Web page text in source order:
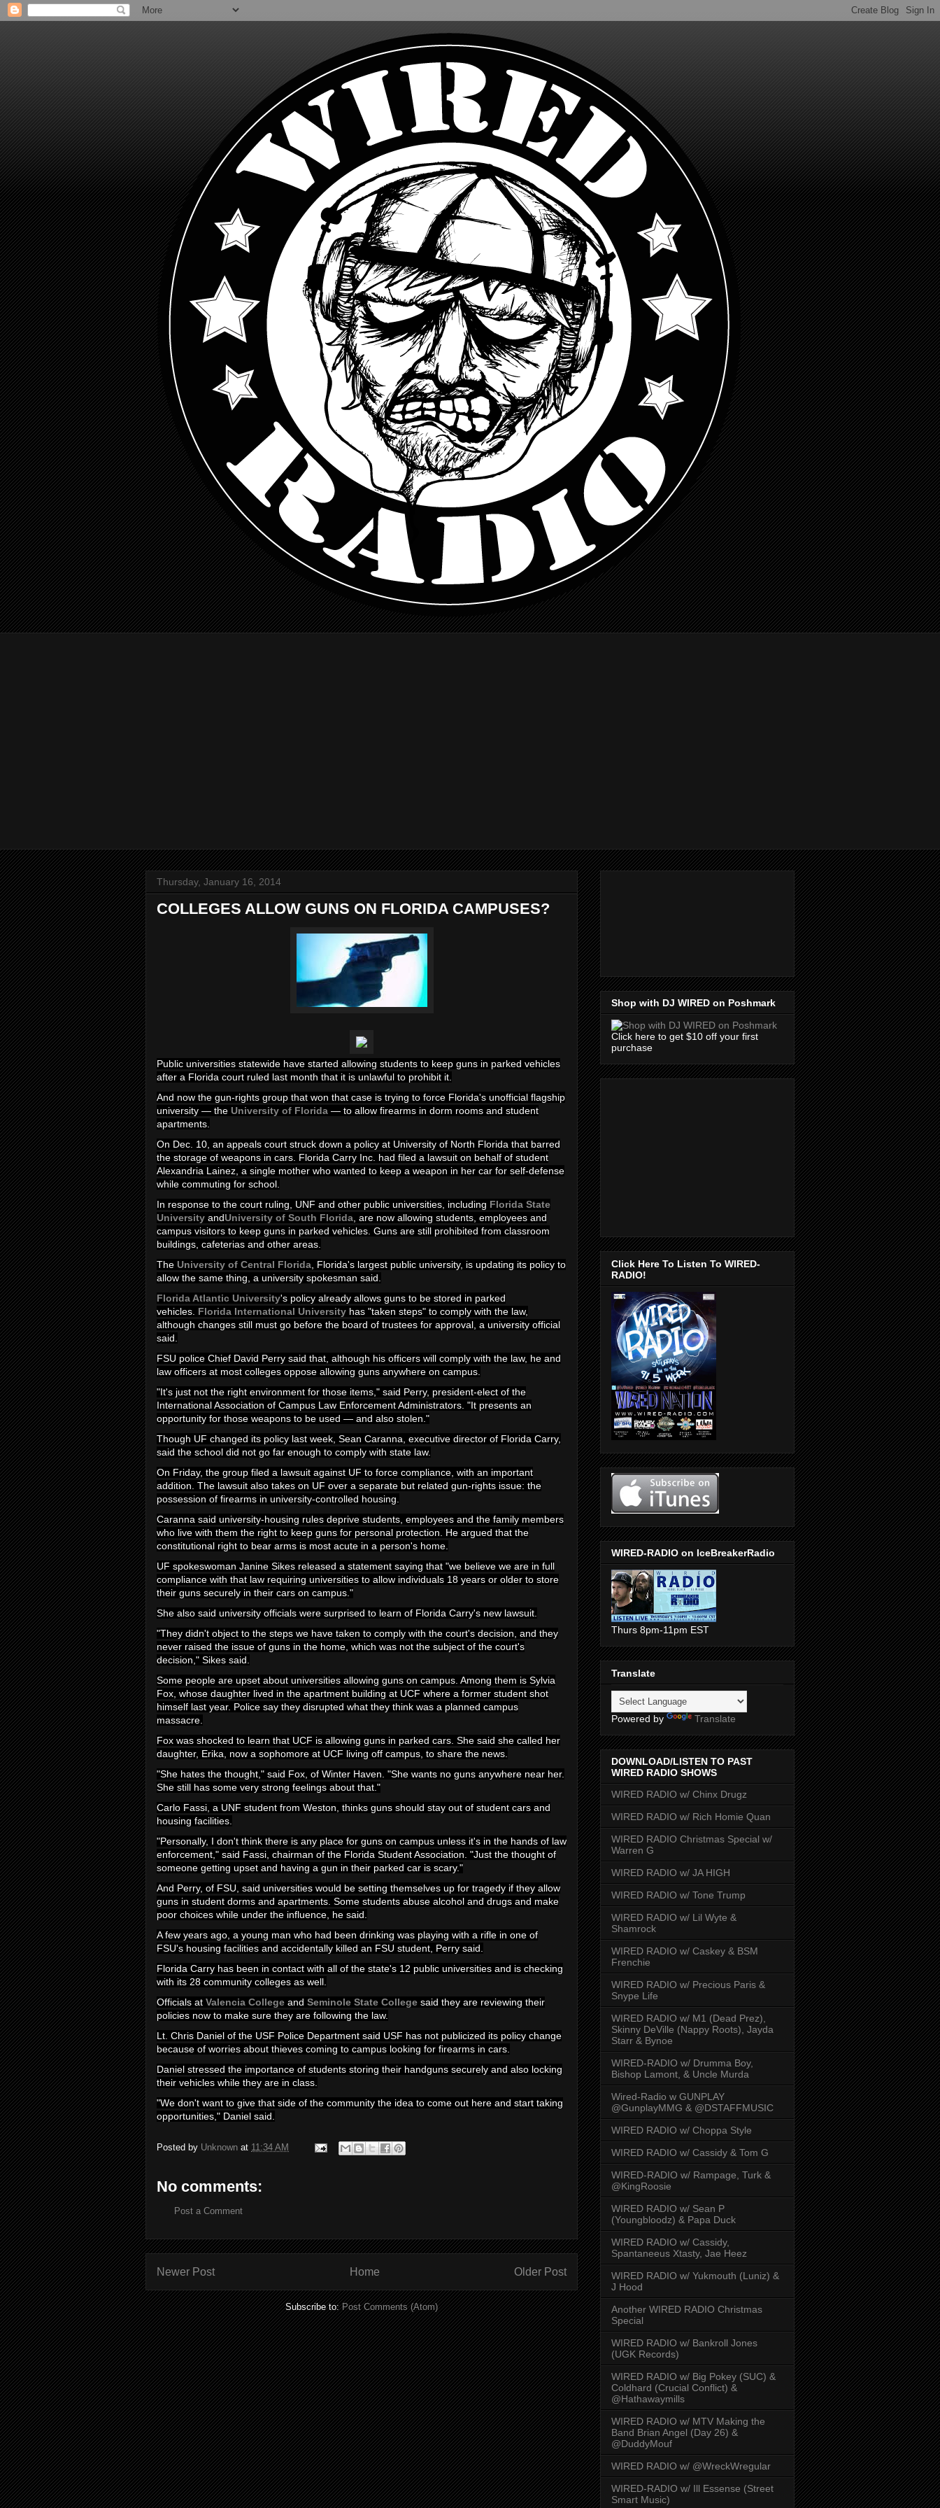
Thursday, January 16, 2014
COLLEGES ALLOW GUNS ON FLORIDA CAMPUSES?
Public universities statewide have started allowing students to keep guns in parked vehicles
after a Florida court ruled last month that it is unlawful to prohibit it.
And now the gun-rights group that won that case is trying to force Florida's unofficial flagship
university — the University of Florida — to allow firearms in dorm rooms and student
apartments.
On Dec. 10, an appeals court struck down a policy at University of North Florida that barred
the storage of weapons in cars. Florida Carry Inc. had filed a lawsuit on behalf of student
Alexandria Lainez, a single mother who wanted to keep a weapon in her car for self-defense
while commuting for school.
In response to the court ruling, UNF and other public universities, including Florida State
University andUniversity of South Florida , are now allowing students, employees and
campus visitors to keep guns in parked vehicles. Guns are still prohibited from classroom
buildings, cafeterias and other areas.
The University of Central Florida , Florida's largest public university, is updating its policy to
allow the same thing, a university spokesman said.
Florida Atlantic University's policy already allows guns to be stored in parked
vehicles. Florida International University has "taken steps" to comply with the law,
although changes still must go before the board of trustees for approval, a university official
said.
FSU police Chief David Perry said that, although his officers will comply with the law, he and
law officers at most colleges oppose allowing guns anywhere on campus.
"It's just not the right environment for those items," said Perry, president-elect of the
International Association of Campus Law Enforcement Administrators. "It presents an
opportunity for those weapons to be used — and also stolen."
Though UF changed its policy last week, Sean Caranna, executive director of Florida Carry,
said the school did not go far enough to comply with state law.
On Friday, the group filed a lawsuit against UF to force compliance, with an important
addition. The lawsuit also takes on UF over a separate but related gun-rights issue: the
possession of firearms in university-controlled housing.
Caranna said university-housing rules deprive students, employees and the family members
who live with them the right to keep guns for personal protection. He argued that the
constitutional right to bear arms is most acute in a person's home.
UF spokeswoman Janine Sikes released a statement saying that "we believe we are in full
compliance with that law requiring universities to allow individuals 18 years or older to store
their guns securely in their cars on campus."
She also said university officials were surprised to learn of Florida Carry's new lawsuit.
"They didn't object to the steps we have taken to comply with the court's decision, and they
never raised the issue of guns in the home, which was not the subject of the court's
decision," Sikes said.
Some people are upset about universities allowing guns on campus. Among them is Sylvia
Fox, whose daughter lived in the apartment building at UCF where a former student shot
himself last year. Police say they disrupted what they think was a planned campus
massacre.
Fox was shocked to learn that UCF is allowing guns in parked cars. She said she called her
daughter, Erika, now a sophomore at UCF living off campus, to share the news.
"She hates the thought," said Fox, of Winter Haven. "She wants no guns anywhere near her.
She still has some very strong feelings about that."
Carlo Fassi, a UNF student from Weston, thinks guns should stay out of student cars and
housing facilities.
"Personally, I don't think there is any place for guns on campus unless it's in the hands of law
enforcement," said Fassi, chairman of the Florida Student Association. "Just the thought of
someone getting upset and having a gun in their parked car is scary."
And Perry, of FSU, said universities would be setting themselves up for tragedy if they allow
guns in student dorms and apartments. Some students abuse alcohol and drugs and make
poor choices while under the influence, he said.
A few years ago, a young man who had been drinking was playing with a rifle in one of
FSU's housing facilities and accidentally killed an FSU student, Perry said.
Florida Carry has been in contact with all of the state's 12 public universities and is checking
with its 28 community colleges as well.
Officials at Valencia College and Seminole State College said they are reviewing their
policies now to make sure they are following the law.
Lt. Chris Daniel of the USF Police Department said USF has not publicized its policy change
because of worries about thieves coming to campus looking for firearms in cars.
Daniel stressed the importance of students storing their handguns securely and also locking
their vehicles while they are in class.
"We don't want to give that side of the community the idea to come out here and start taking
opportunities," Daniel said.
Posted by Unknown at 11:34 AM
No comments:
Post a Comment
Newer Post Older Post
Home
Subscribe to:Post Comments (Atom)
Shop with DJ WIRED on Poshmark
Click here to get $10 off your first
purchase
Click Here To Listen To WIRED-
RADIO!
WIRED-RADIO on IceBreakerRadio
Thurs 8pm-11pm EST
Translate
Powered by Translate
DOWNLOAD/LISTEN TO PAST
WIRED RADIO SHOWS
WIRED RADIO w/ Chinx Drugz
WIRED RADIO w/ Rich Homie Quan
WIRED RADIO Christmas Special w/
Warren G
WIRED RADIO w/ JA HIGH
WIRED RADIO w/ Tone Trump
WIRED RADIO w/ Lil Wyte &
Shamrock
WIRED RADIO w/ Caskey & BSM
Frenchie
WIRED RADIO w/ Precious Paris &
Snype Life
WIRED RADIO w/ M1 (Dead Prez),
Skinny DeVille (Nappy Roots), Jayda
Starr & Bynoe
WIRED-RADIO w/ Drumma Boy,
Bishop Lamont, & Uncle Murda
Wired-Radio w GUNPLAY
@GunplayMMG & @DSTAFFMUSIC
WIRED RADIO w/ Choppa Style
WIRED RADIO w/ Cassidy & Tom G
WIRED-RADIO w/ Rampage, Turk &
@KingRoosie
WIRED RADIO w/ Sean P
(Youngbloodz) & Papa Duck
WIRED RADIO w/ Cassidy,
Spantaneeus Xtasty, Jae Heez
WIRED RADIO w/ Yukmouth (Luniz) &
J Hood
Another WIRED RADIO Christmas
Special
WIRED RADIO w/ Bankroll Jones
(UGK Records)
WIRED RADIO w/ Big Pokey (SUC) &
Coldhard (Crucial Conflict) &
@Hathawaymills
WIRED RADIO w/ MTV Making the
Band Brian Angel (Day 26) &
@DuddyMouf
WIRED RADIO w/ @WreckWregular
WIRED-RADIO w/ Ill Essense (Street
Smart Music)